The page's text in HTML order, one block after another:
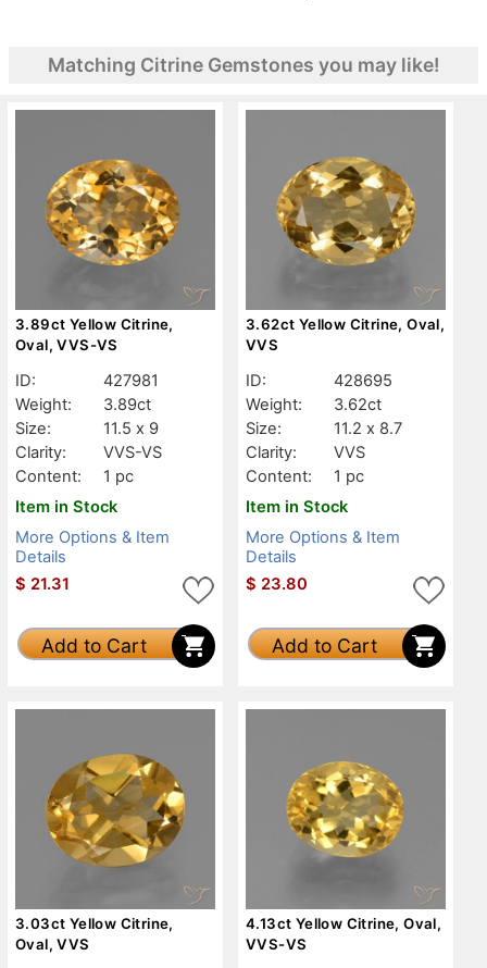
Matching Citrine Gemstones you may like!
3.89ct Yellow Citrine,
Oval, VVS-VS
ID:
427981
Weight:
3.89ct
Size:
11.5 x 9
Clarity:
VVS-VS
Content:
1 pc
Item in Stock
More Options & Item
Details
$ 21.31
Add to Cart
3.62ct Yellow Citrine, Oval,
VVS
ID:
428695
Weight:
3.62ct
Size:
11.2 x 8.7
Clarity:
VVS
Content:
1 pc
Item in Stock
More Options & Item
Details
$ 23.80
Add to Cart
3.03ct Yellow Citrine,
Oval, VVS
4.13ct Yellow Citrine, Oval,
VVS-VS